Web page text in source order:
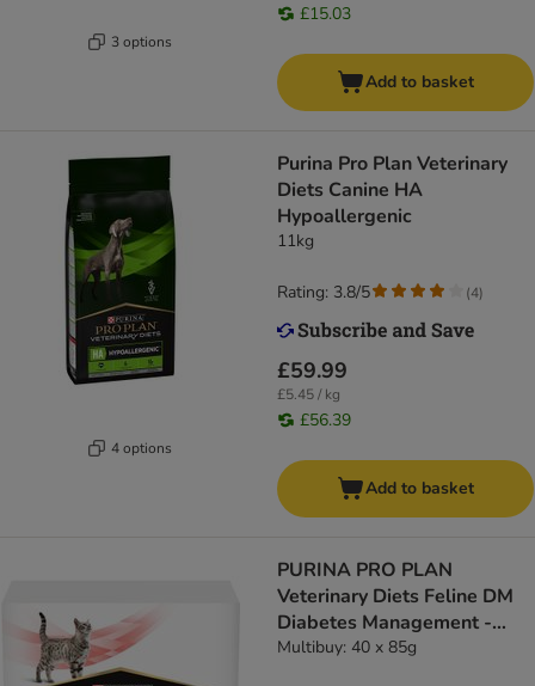
3 options
£15.03
Add to basket
4 options
Purina Pro Plan Veterinary
Diets Canine HA
Hypoallergenic
11kg
£59.99
£5.45 / kg
£56.39
Rating: 3.8/5 (4)
Add to basket
PURINA PRO PLAN
Veterinary Diets Feline DM
Diabetes Management -
Chicken
Multibuy: 40 x 85g